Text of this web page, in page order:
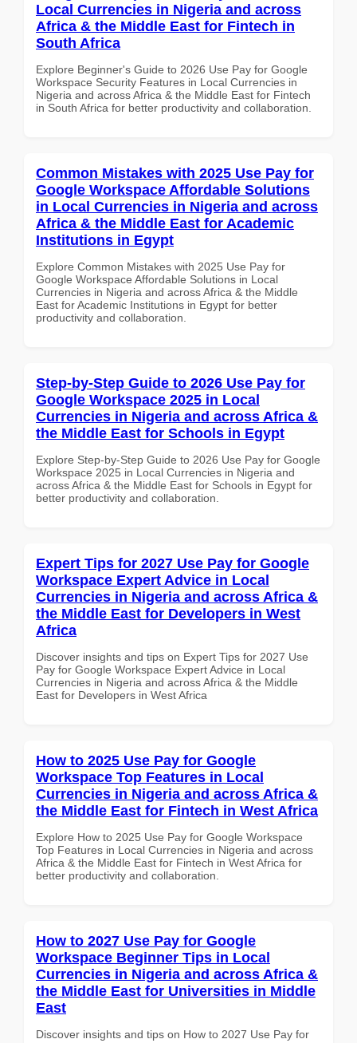
Local Currencies in Nigeria and across
Africa & the Middle East for Fintech in
South Africa
Explore Beginner's Guide to 2026 Use Pay for Google
Workspace Security Features in Local Currencies in
Nigeria and across Africa & the Middle East for Fintech
in South Africa for better productivity and collaboration.
Common Mistakes with 2025 Use Pay for
Google Workspace Affordable Solutions
in Local Currencies in Nigeria and across
Africa & the Middle East for Academic
Institutions in Egypt
Explore Common Mistakes with 2025 Use Pay for
Google Workspace Affordable Solutions in Local
Currencies in Nigeria and across Africa & the Middle
East for Academic Institutions in Egypt for better
productivity and collaboration.
Step-by-Step Guide to 2026 Use Pay for
Google Workspace 2025 in Local
Currencies in Nigeria and across Africa &
the Middle East for Schools in Egypt
Explore Step-by-Step Guide to 2026 Use Pay for Google
Workspace 2025 in Local Currencies in Nigeria and
across Africa & the Middle East for Schools in Egypt for
better productivity and collaboration.
Expert Tips for 2027 Use Pay for Google
Workspace Expert Advice in Local
Currencies in Nigeria and across Africa &
the Middle East for Developers in West
Africa
Discover insights and tips on Expert Tips for 2027 Use
Pay for Google Workspace Expert Advice in Local
Currencies in Nigeria and across Africa & the Middle
East for Developers in West Africa
How to 2025 Use Pay for Google
Workspace Top Features in Local
Currencies in Nigeria and across Africa &
the Middle East for Fintech in West Africa
Explore How to 2025 Use Pay for Google Workspace
Top Features in Local Currencies in Nigeria and across
Africa & the Middle East for Fintech in West Africa for
better productivity and collaboration.
How to 2027 Use Pay for Google
Workspace Beginner Tips in Local
Currencies in Nigeria and across Africa &
the Middle East for Universities in Middle
East
Discover insights and tips on How to 2027 Use Pay for